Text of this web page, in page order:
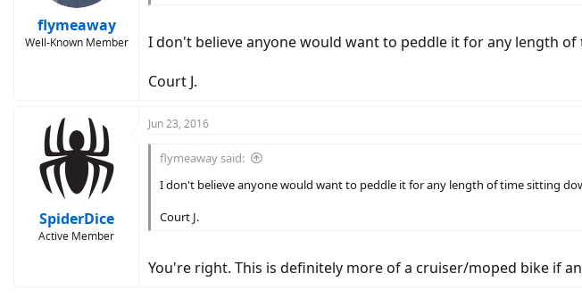
flymeaway
Well-Known Member
I don't believe anyone would want to peddle it for any length
Court J.
SpiderDice
Active Member
Jun 23, 2016
flymeaway said:
I don't believe anyone would want to peddle it for any length of time sitting
Court J.
You're right. This is definitely more of a cruiser/moped bike if